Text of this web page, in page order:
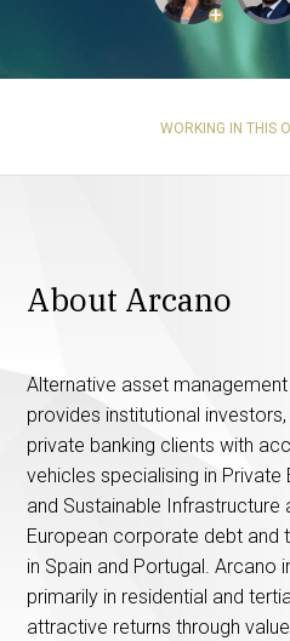
+
WORKING IN THIS
About Arcano
Alternative asset
provides institutional
private banking clients with
vehicles specialising in Private
and Sustainable Infrastructure
European corporate debt and
in Spain and Portugal. Arcano
primarily in residential and
attractive returns through